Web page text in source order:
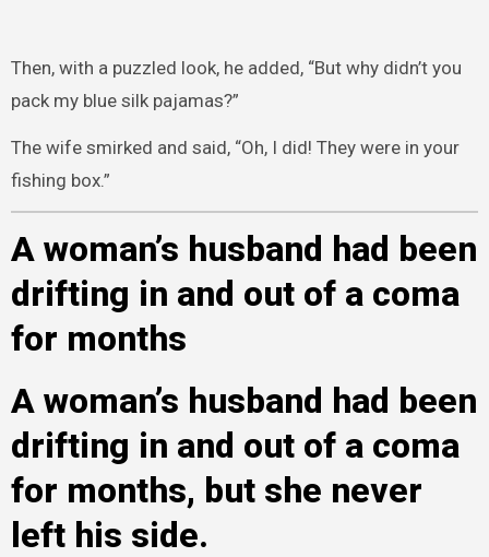
Then, with a puzzled look, he added, “But why didn’t you
pack my blue silk pajamas?”
The wife smirked and said, “Oh, I did! They were in your
fishing box.”
A woman’s husband had been
drifting in and out of a coma
for months
A woman’s husband had been
drifting in and out of a coma
for months, but she never
left his side.